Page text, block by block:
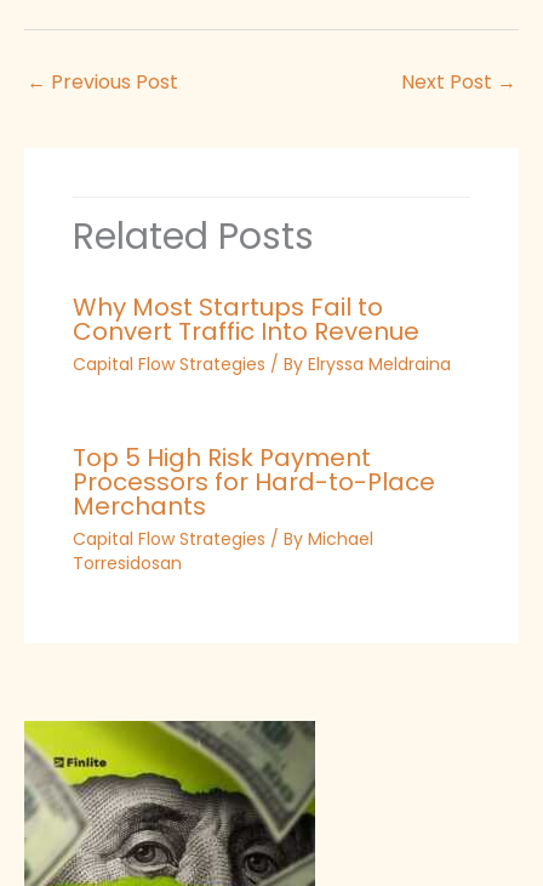
← Previous Post Next Post →
Related Posts
Why Most Startups Fail to
Convert Traffic Into Revenue
Capital Flow Strategies / By Elryssa Meldraina
Top 5 High Risk Payment
Processors for Hard-to-Place
Merchants
Capital Flow Strategies / By Michael
Torresidosan